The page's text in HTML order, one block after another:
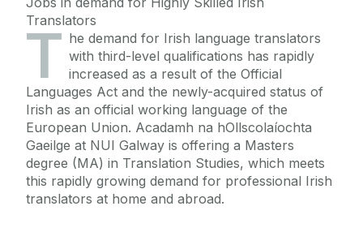
Translators
T he demand for Irish language translators
with third-level qualifications has rapidly
increased as a result of the Official
Languages Act and the newly-acquired status of
Irish as an official working language of the
European Union. Acadamh na hOllscolaíochta
Gaeilge at NUI Galway is offering a Masters
degree (MA) in Translation Studies, which meets
this rapidly growing demand for professional Irish
translators at home and abroad.